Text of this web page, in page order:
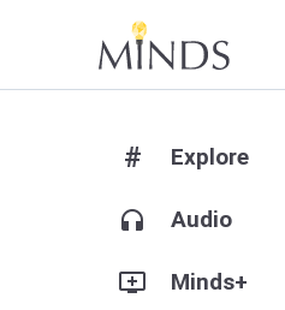
# Explore
headphones Audio
add_to_queue Minds+